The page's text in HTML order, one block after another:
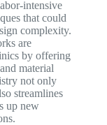
intensive
that could
complexity.
are
by offering
material
not only
streamlines
up new